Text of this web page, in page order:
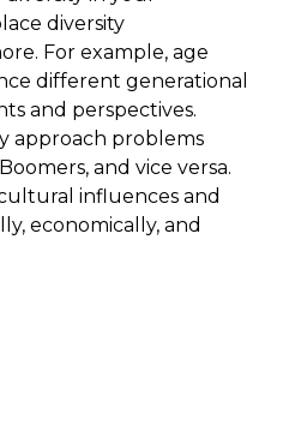
diversity
For example, age
different generational
and perspectives.
approach problems
and vice versa.
influences and
economically, and